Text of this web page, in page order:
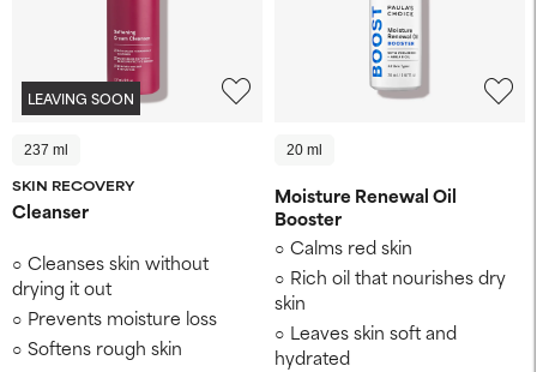
LEAVING SOON
237 ml
SKIN RECOVERY
Cleanser
Cleanses skin without
drying it out
Prevents moisture loss
Softens rough skin
20 ml
Moisture Renewal Oil
Booster
Calms red skin
Rich oil that nourishes dry
skin
Leaves skin soft and
hydrated